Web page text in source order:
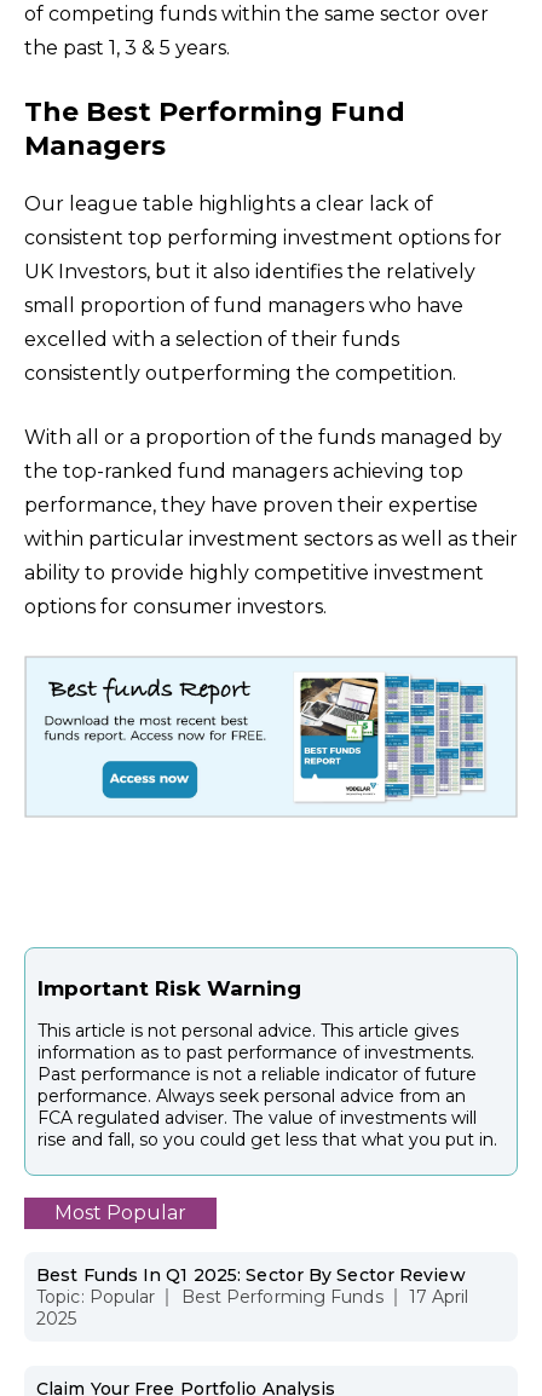
of competing funds within the same sector over
the past 1, 3 & 5 years.
The Best Performing Fund
Managers
Our league table highlights a clear lack of
consistent top performing investment options for
UK Investors, but it also identifies the relatively
small proportion of fund managers who have
excelled with a selection of their funds
consistently outperforming the competition.
With all or a proportion of the funds managed by
the top-ranked fund managers achieving top
performance, they have proven their expertise
within particular investment sectors as well as their
ability to provide highly competitive investment
options for consumer investors.
Important Risk Warning
This article is not personal advice. This article gives
information as to past performance of investments.
Past performance is not a reliable indicator of future
performance. Always seek personal advice from an
FCA regulated adviser. The value of investments will
rise and fall, so you could get less that what you put in.
Most Popular
Best Funds In Q1 2025: Sector By Sector Review
Topic: Popular Best Performing Funds
17 April
2025
Claim Your Free Portfolio Analysis